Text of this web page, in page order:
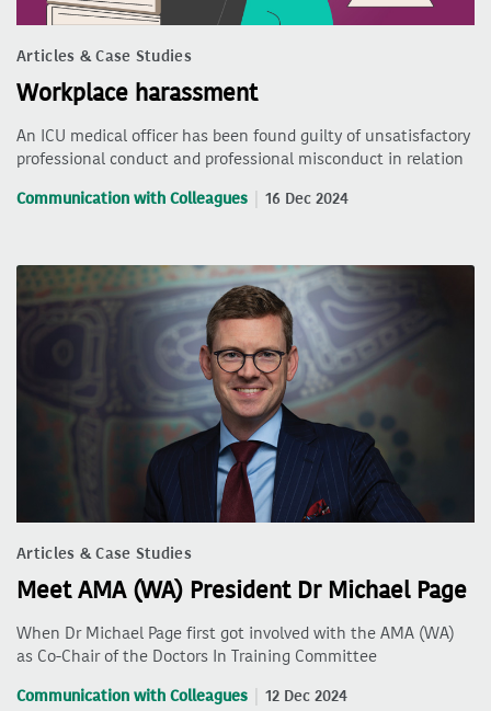
Articles & Case Studies
Workplace harassment
An ICU medical officer has been found guilty of unsatisfactory
professional conduct and professional misconduct in relation
Communication with Colleagues 16 Dec 2024
Articles & Case Studies
Meet AMA (WA) President Dr Michael Page
When Dr Michael Page first got involved with the AMA (WA)
as Co-Chair of the Doctors In Training Committee
Communication with Colleagues 12 Dec 2024